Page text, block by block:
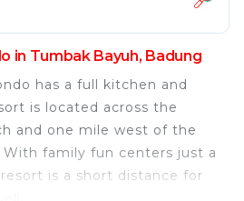
in Tumbak Bayuh, Badung
has a full kitchen and
is located across the
and one mile west of the
With family fun centers just a
is a short distance for